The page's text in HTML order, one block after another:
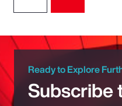
Ready to Explore
Subscribe